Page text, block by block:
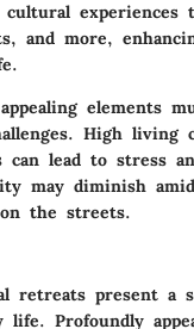
experiences
and more,
elements
High living
lead to stress
may diminish
the streets.
retreats present a
Profoundly